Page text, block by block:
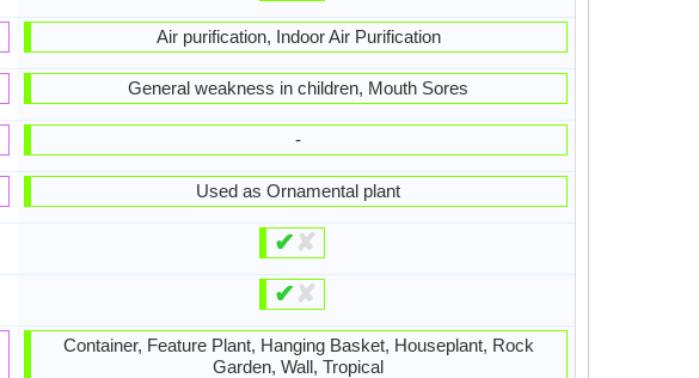
Air purification, Indoor Air Purification
General weakness in children, Mouth Sores
-
Used as Ornamental plant
✔ ✘
✔ ✘
Container, Feature Plant, Hanging Basket, Houseplant, Rock
Garden, Wall, Tropical